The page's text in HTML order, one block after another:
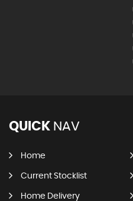
QUICK NAV
Home
Current Stocklist
Home Delivery